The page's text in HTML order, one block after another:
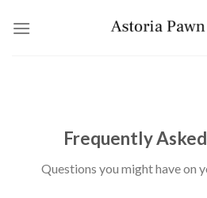
Frequently
Questions you might have on